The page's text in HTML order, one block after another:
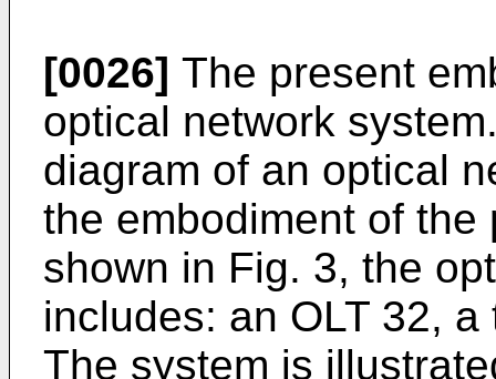
[0026] The present
optical network
diagram of an optical
the embodiment of
shown in Fig. 3, the
includes: an OLT 32,
The system is